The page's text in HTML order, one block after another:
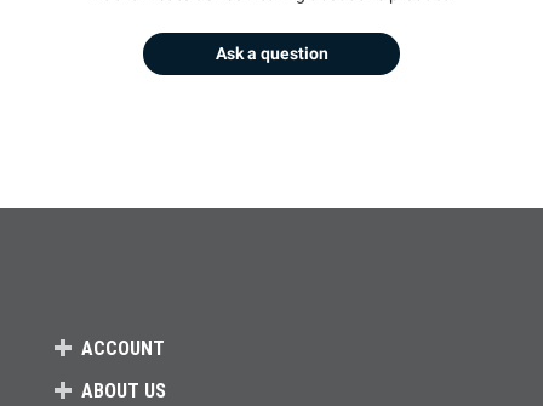
Ask a question
ACCOUNT
ABOUT US